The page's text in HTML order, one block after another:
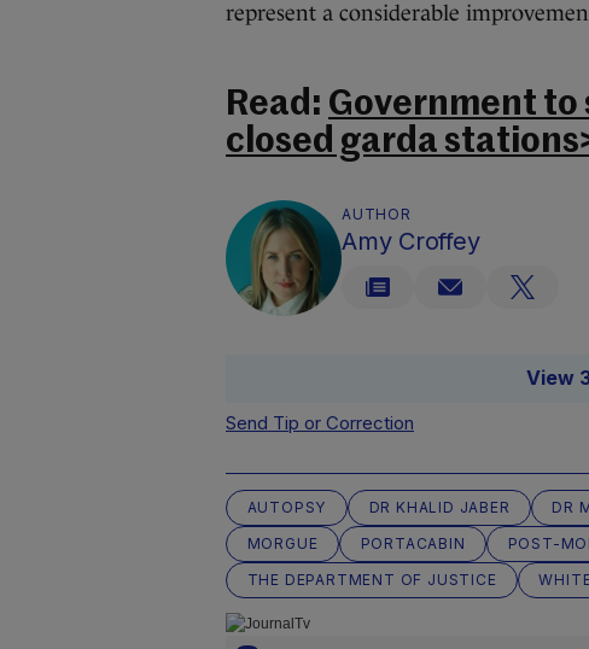
represent a considerable
Read: Government to
closed garda
AUTHOR
Amy Croffey
View
Send Tip or Correction
AUTOPSY DR KHALID JABER DR
MORGUE
PORTACABIN POST-
THE DEPARTMENT OF JUSTICE